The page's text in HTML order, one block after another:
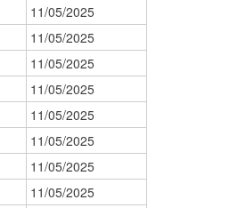
11/05/2025
11/05/2025
11/05/2025
11/05/2025
11/05/2025
11/05/2025
11/05/2025
11/05/2025